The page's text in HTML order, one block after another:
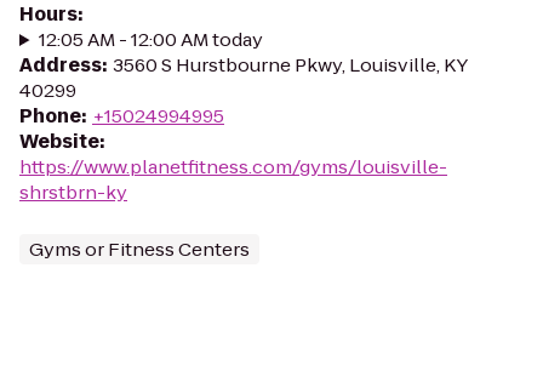
Hours:
12:05 AM - 12:00 AM today
Address: 3560 S Hurstbourne Pkwy, Louisville, KY
40299
Phone: +15024994995
Website:
https://www.planetfitness.com/gyms/louisville-
shrstbrn-ky
Gyms or Fitness Centers